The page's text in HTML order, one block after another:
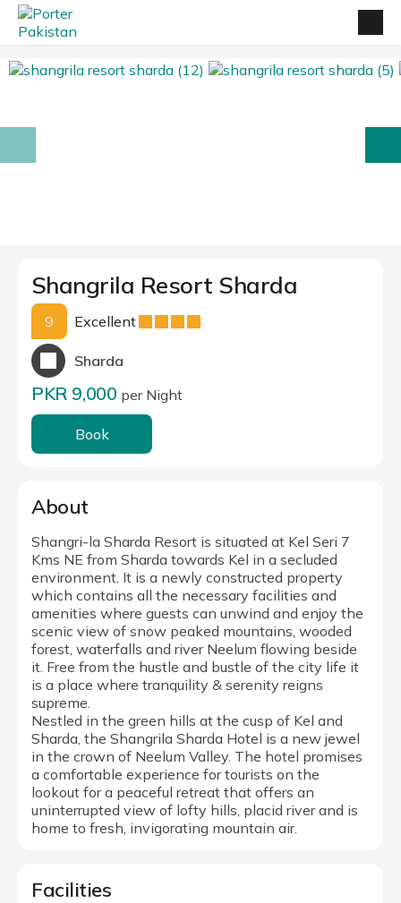
Shangrila Resort Sharda
9 Excellent
Sharda
PKR 9,000 per Night
Book
About
Shangri-la Sharda Resort is situated at Kel Seri 7
Kms NE from Sharda towards Kel in a secluded
environment. It is a newly constructed property
which contains all the necessary facilities and
amenities where guests can unwind and enjoy the
scenic view of snow peaked mountains, wooded
forest, waterfalls and river Neelum flowing beside
it. Free from the hustle and bustle of the city life it
is a place where tranquility & serenity reigns
supreme.
Nestled in the green hills at the cusp of Kel and
Sharda, the Shangrila Sharda Hotel is a new jewel
in the crown of Neelum Valley. The hotel promises
a comfortable experience for tourists on the
lookout for a peaceful retreat that offers an
uninterrupted view of lofty hills, placid river and is
home to fresh, invigorating mountain air.
Facilities